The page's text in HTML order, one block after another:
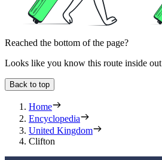
Reached the bottom of the page?
Looks like you know this route inside out
Back to top
Home
Encyclopedia
United Kingdom
Clifton